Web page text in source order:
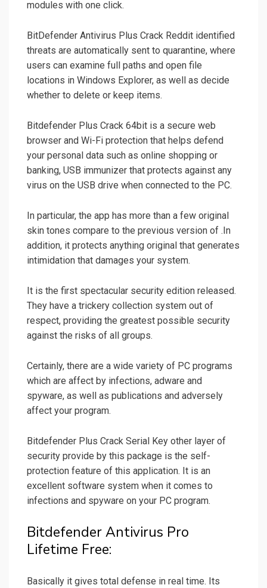
modules with one click.
BitDefender Antivirus Plus Crack Reddit identified
threats are automatically sent to quarantine, where
users can examine full paths and open file
locations in Windows Explorer, as well as decide
whether to delete or keep items.
Bitdefender Plus Crack 64bit is a secure web
browser and Wi-Fi protection that helps defend
your personal data such as online shopping or
banking, USB immunizer that protects against any
virus on the USB drive when connected to the PC.
In particular, the app has more than a few original
skin tones compare to the previous version of .In
addition, it protects anything original that generates
intimidation that damages your system.
It is the first spectacular security edition released.
They have a trickery collection system out of
respect, providing the greatest possible security
against the risks of all groups.
Certainly, there are a wide variety of PC programs
which are affect by infections, adware and
spyware, as well as publications and adversely
affect your program.
Bitdefender Plus Crack Serial Key other layer of
security provide by this package is the self-
protection feature of this application. It is an
excellent software system when it comes to
infections and spyware on your PC program.
Bitdefender Antivirus Pro
Lifetime Free:
Basically it gives total defense in real time. Its